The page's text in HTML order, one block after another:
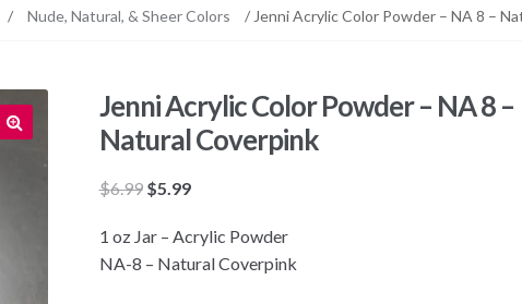
/ Nude, Natural, & Sheer Colors / Jenni Acrylic Color Powder – NA 8 –
Jenni Acrylic Color Powder – NA 8 –
Natural Coverpink
$6.99 Original
was:
$6.99.
$5.99Current
is:
$5.99.
1 oz Jar – Acrylic Powder
NA-8 – Natural Coverpink